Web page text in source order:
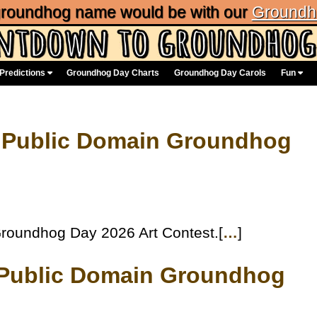
name would be with our
Groundhog Day Charts Groundhog Day Carols Fun
Domain Groundhog
Day 2026 Art Contest.[…]
Domain Groundhog